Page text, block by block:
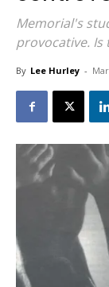
Memorial's
provocative. Is
By Lee Hurley -